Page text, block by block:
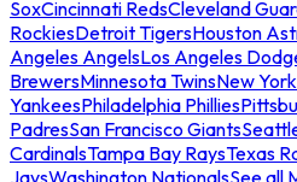
SoxCincinnati RedsCleveland
RockiesDetroit TigersHouston
Angeles AngelsLos Angeles
BrewersMinnesota TwinsNew
YankeesPhiladelphia Phillies
PadresSan Francisco Giants
CardinalsTampa Bay RaysTexas
JaysWashington NationalsSee all